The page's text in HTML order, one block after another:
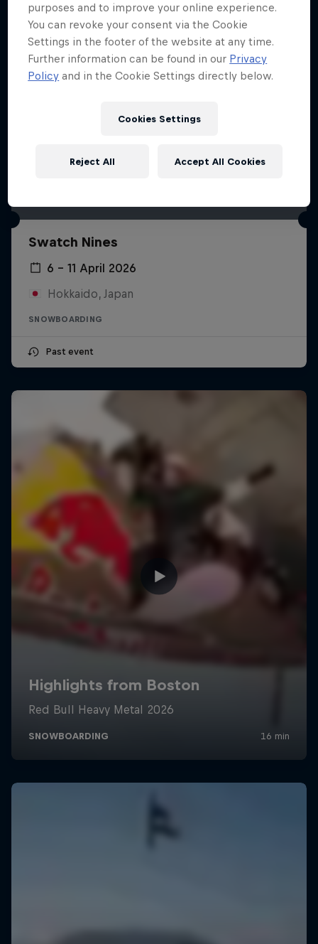
Swatch Nines
6 – 11 April 2026
Hokkaido, Japan
SNOWBOARDING
Past event
purposes and to improve your online experience.
You can revoke your consent via the Cookie
Settings in the footer of the website at any time.
Further information can be found in our Privacy
Policy and in the Cookie Settings directly below.
Cookies Settings
Reject All Accept All Cookies